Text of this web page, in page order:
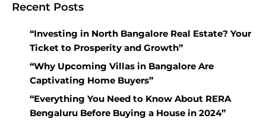
Recent Posts
“Investing in North Bangalore Real Estate? Your
Ticket to Prosperity and Growth”
“Why Upcoming Villas in Bangalore Are
Captivating Home Buyers”
“Everything You Need to Know About RERA
Bengaluru Before Buying a House in 2024”